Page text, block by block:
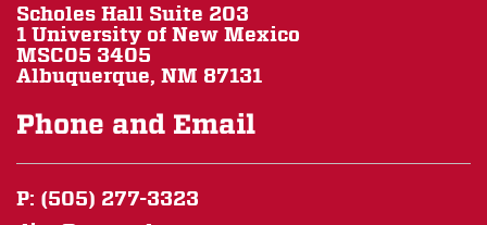
Scholes Hall Suite 203
1 University of New Mexico
MSC05 3405
Albuquerque, NM 87131
Phone and Email
P: (505) 277-3323